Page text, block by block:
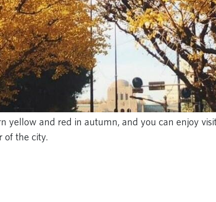
yellow and red in autumn, and you can enjoy
of the city.